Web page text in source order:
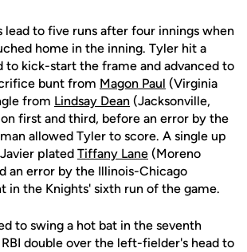
lead to five runs after four innings when
home in the inning. Tyler hit a
to kick-start the frame and advanced to
bunt from Magon Paul (Virginia
from Lindsay Dean (Jacksonville,
first and third, before an error by the
allowed Tyler to score. A single up
plated Tiffany Lane (Moreno
an error by the Illinois-Chicago
in the Knights' sixth run of the game.
to swing a hot bat in the seventh
double over the left-fielder's head to